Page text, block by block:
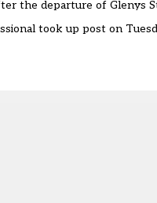
the departure of Glenys
took up post on